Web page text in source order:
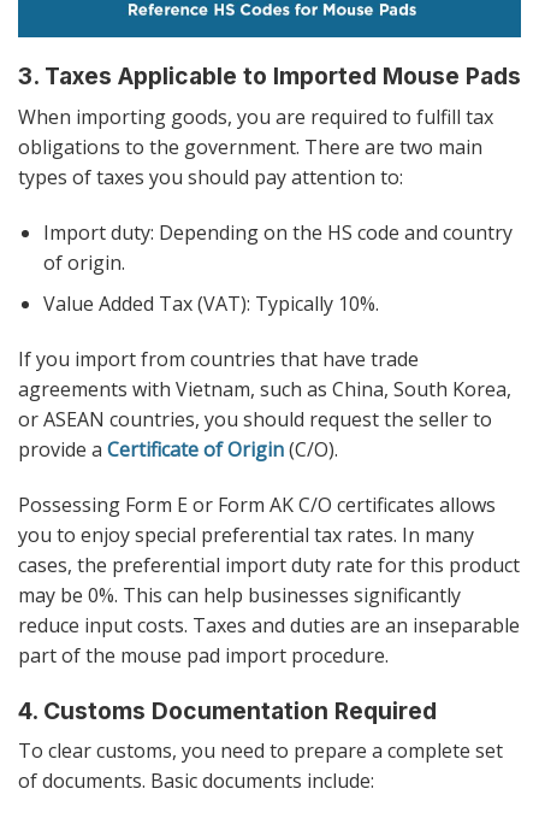
3. Taxes Applicable to Imported Mouse Pads
When importing goods, you are required to fulfill tax
obligations to the government. There are two main
types of taxes you should pay attention to:
Import duty: Depending on the HS code and country
of origin.
Value Added Tax (VAT): Typically 10%.
If you import from countries that have trade
agreements with Vietnam, such as China, South Korea,
or ASEAN countries, you should request the seller to
provide a Certificate of Origin(C/O).
Possessing Form E or Form AK C/O certificates allows
you to enjoy special preferential tax rates. In many
cases, the preferential import duty rate for this product
may be 0%. This can help businesses significantly
reduce input costs. Taxes and duties are an inseparable
part of the mouse pad import procedure.
4. Customs Documentation Required
To clear customs, you need to prepare a complete set
of documents. Basic documents include: